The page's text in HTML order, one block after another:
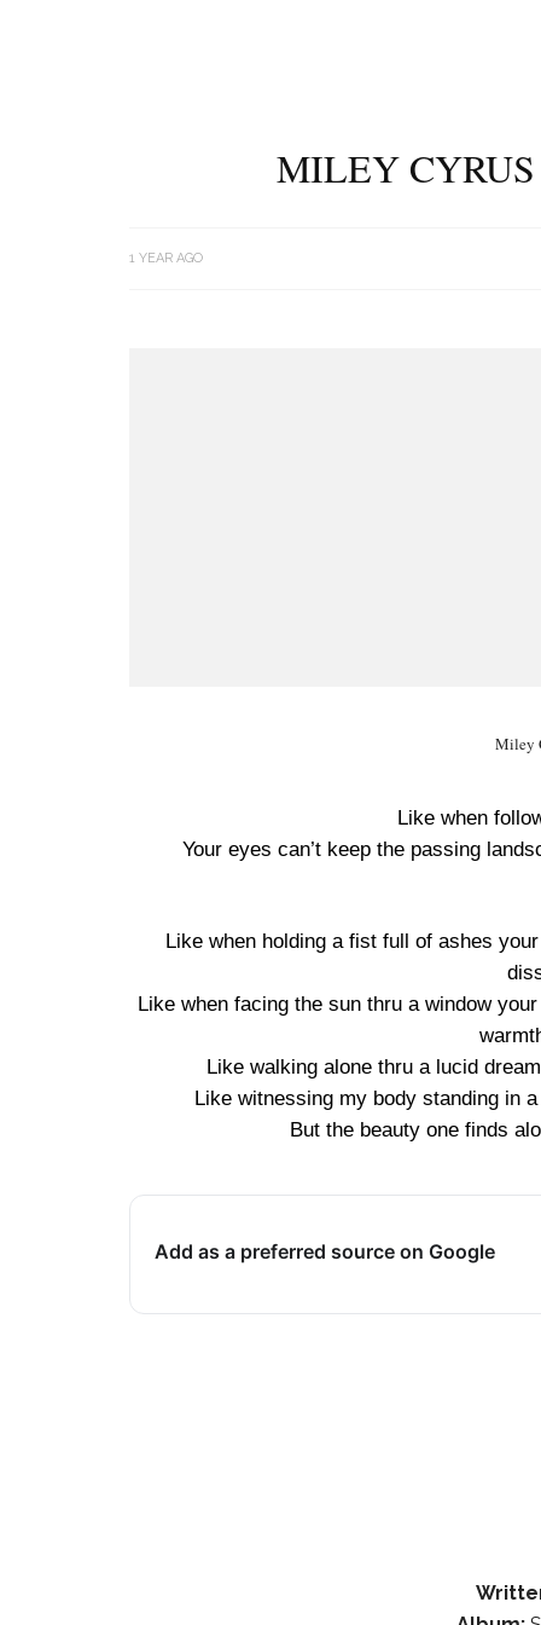
MILEY
1 YEAR AGO
Miley
Like when
Your eyes can’t keep the passing
Like when holding a fist full of ashes
Like when facing the sun thru a window
Like walking alone thru a lucid
Like witnessing my body standing in
But the beauty one finds
Add as a preferred source on Google